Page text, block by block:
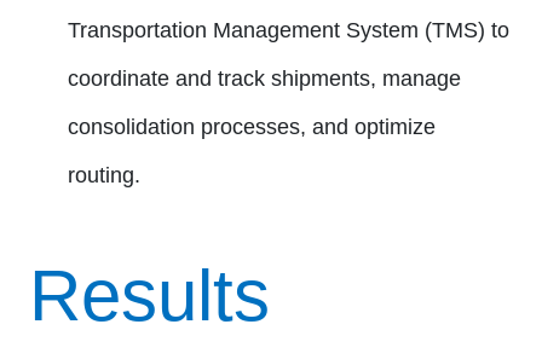
Transportation Management System (TMS) to
coordinate and track shipments, manage
consolidation processes, and optimize
routing.
Results